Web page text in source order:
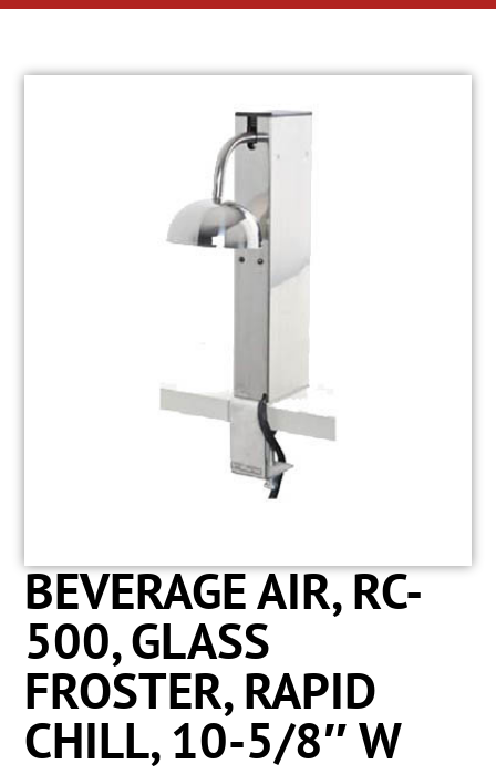
BEVERAGE AIR, RC-
500, GLASS
FROSTER, RAPID
CHILL, 10-5/8″ W